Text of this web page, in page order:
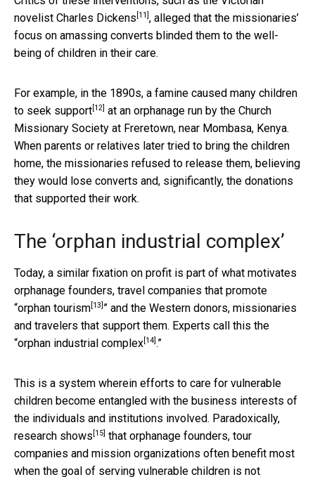
novelist Charles Dickens [11] , alleged that the missionaries’
focus on amassing converts blinded them to the well-
being of children in their care.
For example, in the 1890s, a famine caused many children
to seek support [12] at an orphanage run by the Church
Missionary Society at Freretown, near Mombasa, Kenya.
When parents or relatives later tried to bring the children
home, the missionaries refused to release them, believing
they would lose converts and, significantly, the donations
that supported their work.
The ‘orphan industrial complex’
Today, a similar fixation on profit is part of what motivates
orphanage founders, travel companies that promote
“orphan tourism [13] ” and the Western donors, missionaries
and travelers that support them. Experts call this the
“orphan industrial complex [14] .”
This is a system wherein efforts to care for vulnerable
children become entangled with the business interests of
the individuals and institutions involved. Paradoxically,
research shows [15] that orphanage founders, tour
companies and mission organizations often benefit most
when the goal of serving vulnerable children is not